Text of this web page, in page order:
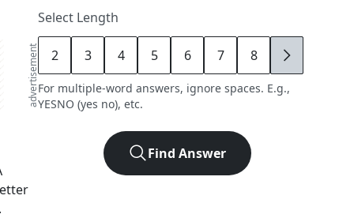
advertisement
Select Length
2 3 4 5 6 7 8 9
For multiple-word answers, ignore spaces. E.g.,
YESNO (yes no), etc.
Find Answer